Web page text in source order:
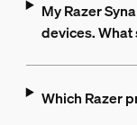
My Razer
devices. What
Which Razer